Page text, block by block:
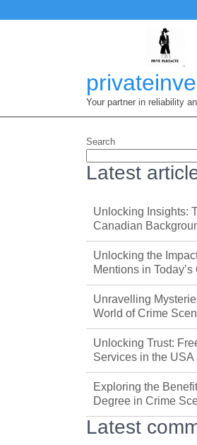
to
Your partner in reliability
Search
Latest
Unlocking Insights:
Canadian
Unlocking the
Mentions in
Unravelling
World of Crime
Unlocking Trust:
Services in the USA
Exploring the
Degree in Crime
Latest